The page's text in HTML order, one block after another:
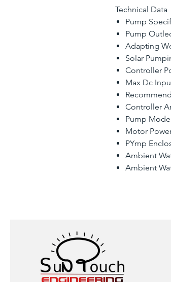
Technical Data
Pump
Pump
Adapting
Solar
Controller
Max Dc
Controller
Pump
Motor
PYmp
Ambient
Ambient